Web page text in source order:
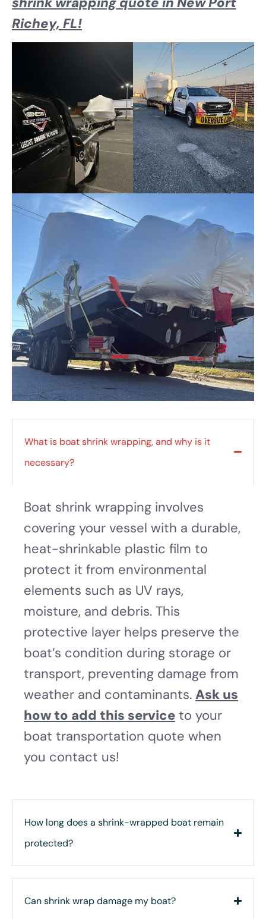
Richey, FL!
What is boat shrink wrapping, and why is it
necessary?
Boat shrink wrapping involves
covering your vessel with a durable,
heat-shrinkable plastic film to
protect it from environmental
elements such as UV rays,
moisture, and debris. This
protective layer helps preserve the
boat’s condition during storage or
transport, preventing damage from
weather and contaminants. Ask us
how to add this service to your
boat transportation quote when
you contact us!
How long does a shrink-wrapped boat remain
protected?
Can shrink wrap damage my boat?